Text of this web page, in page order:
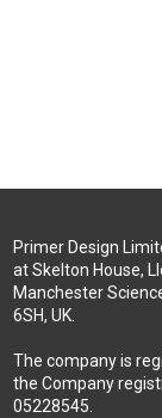
Primer Design
at Skelton House,
Manchester
6SH, UK.
The company is
the Company
05228545.